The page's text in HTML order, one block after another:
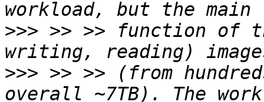
>>> >> >> function of
>>> >> >> (from